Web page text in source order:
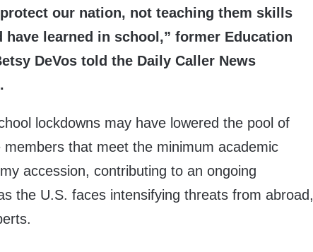
our nation, not teaching them skills
have learned in school,” former Education
DeVos told the Daily Caller News
lockdowns may have lowered the pool of
members that meet the minimum academic
accession, contributing to an ongoing
the U.S. faces intensifying threats from abroad,